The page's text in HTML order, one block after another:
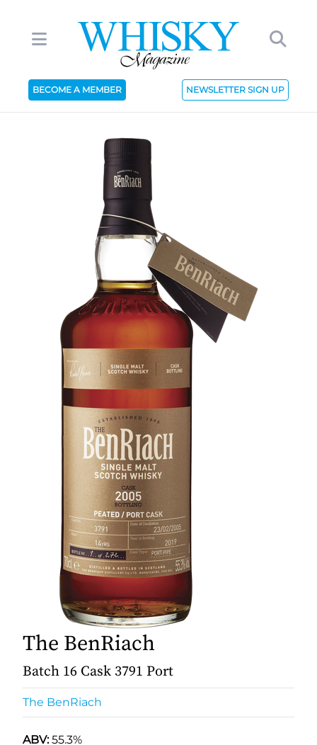
BECOME A MEMBER NEWSLETTER SIGN UP
The BenRiach
Batch 16 Cask 3791 Port
The BenRiach
ABV:55.3%